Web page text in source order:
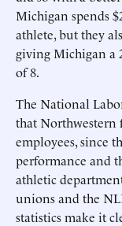
Michigan spends
athlete, but they
giving Michigan a
of 8.
The National
that Northwestern
employees, since
performance and
athletic
unions and the
statistics make it